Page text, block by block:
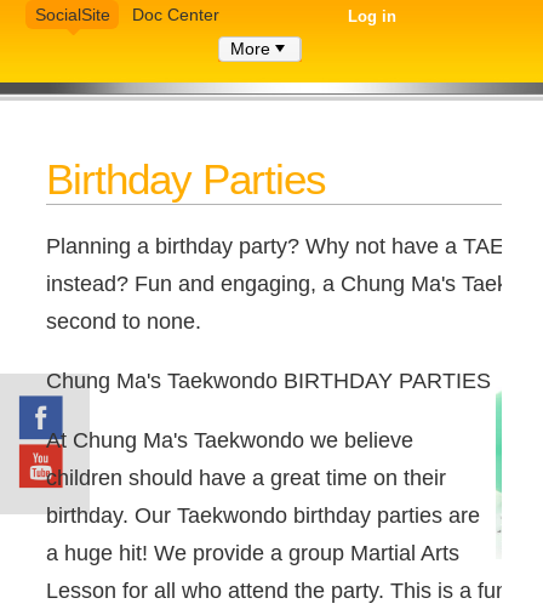
Log in
SocialSite
Doc Center
More
Birthday Parties
Planning a birthday party? Why not have a
instead? Fun and engaging, a Chung Ma's
second to none.
Chung Ma's Taekwondo BIRTHDAY PARTIES
At Chung Ma's Taekwondo we believe
children should have a great time on their
birthday. Our Taekwondo birthday parties are
a huge hit! We provide a group Martial Arts
Lesson for all who attend the party. This is a fun